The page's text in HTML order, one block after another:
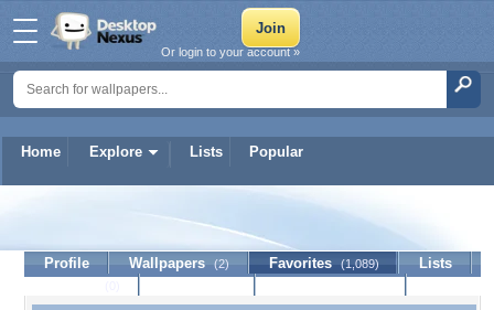
Home Explore Lists Popular
Or login to your account »
pabloespinosa
Profile Wallpapers (2) Favorites (1,089)
Lists